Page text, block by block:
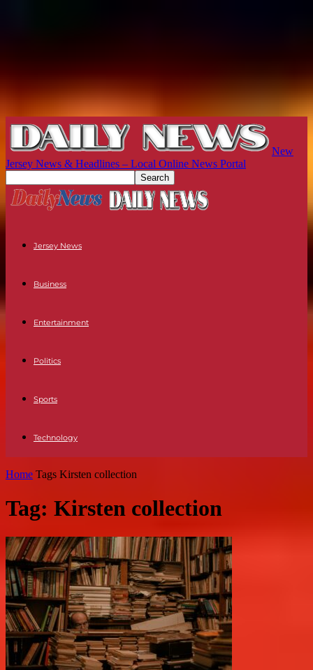
New
Jersey News & Headlines – Local Online News Portal
Jersey News
Business
Entertainment
Politics
Sports
Technology
Home Tags Kirsten collection
Tag: Kirsten collection